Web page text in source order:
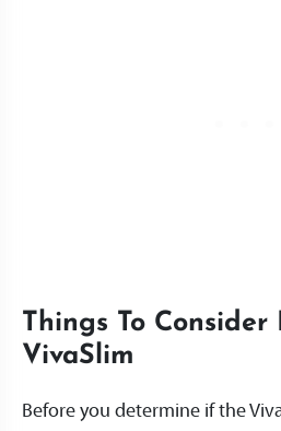
Things To Consider
VivaSlim
Before you determine if the